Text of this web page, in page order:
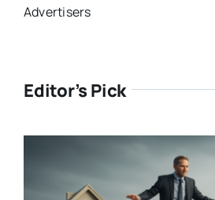
Advertisers
Editor’s Pick